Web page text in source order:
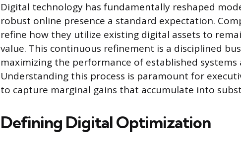
Digital technology has fundamentally reshaped
robust online presence a standard expectation.
refine how they utilize existing digital assets to
value. This continuous refinement is a disciplined
maximizing the performance of established systems
Understanding this process is paramount for
to capture marginal gains that accumulate into
Defining Digital Optimization